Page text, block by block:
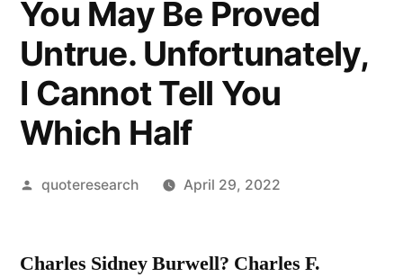
You May Be Proved
Untrue. Unfortunately,
I Cannot Tell You
Which Half
Posted
quoteresearch April 29, 2022
Charles Sidney Burwell? Charles F.